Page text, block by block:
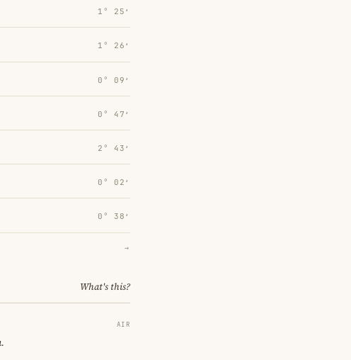
1° 25′
1° 26′
0° 09′
0° 47′
2° 43′
0° 02′
0° 38′
→
What's this?
AIR